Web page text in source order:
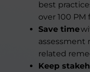
best
over 100
Save time
assessment
related
Keep